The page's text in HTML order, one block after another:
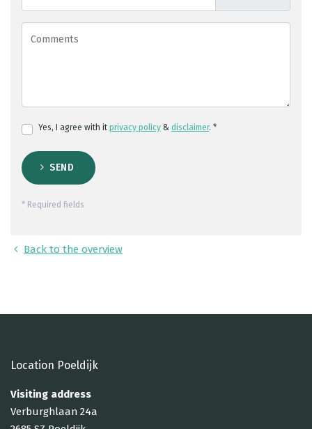
Yes, I agree with it privacy policy & disclaimer. *
SEND
* Required fields
Back to the overview
Location Poeldijk
Visiting address
Verburghlaan 24a